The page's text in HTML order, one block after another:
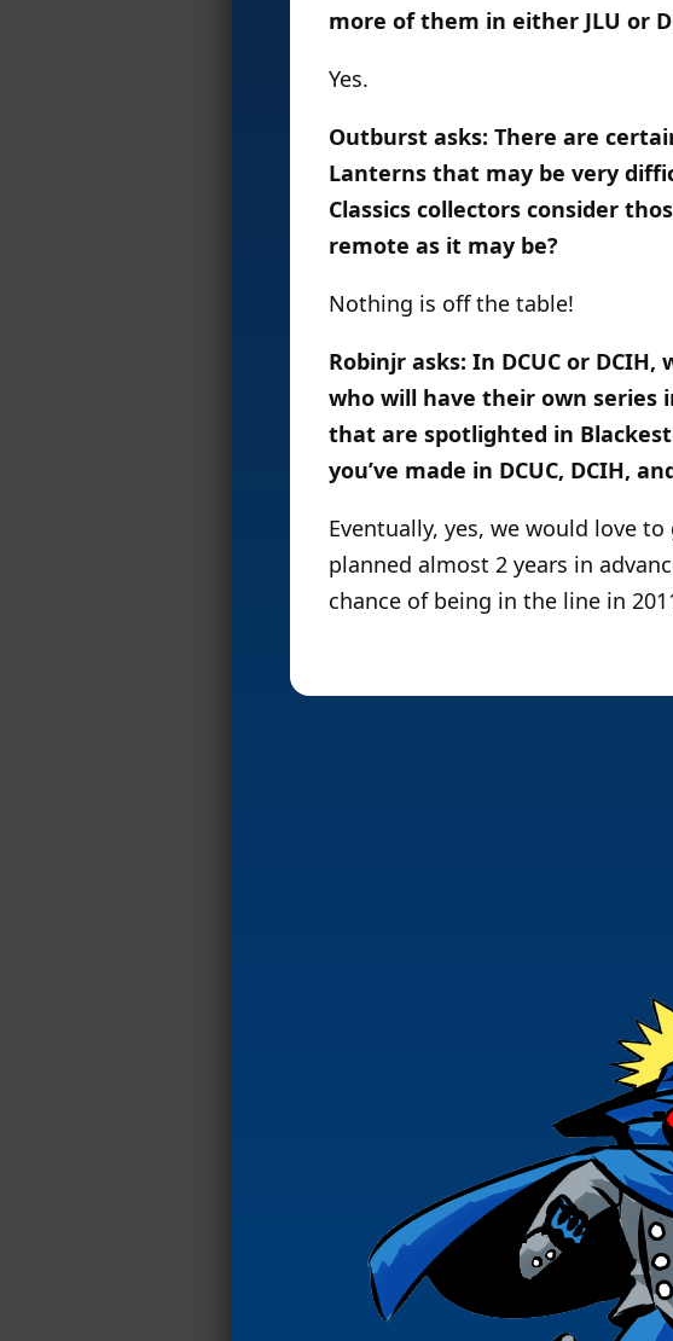
more of them in either JLU or
Yes.
Outburst asks: There are
Lanterns that may be very
Classics collectors consider
remote as it may be?
Nothing is off the table!
Robinjr asks: In DCUC or
who will have their own series
that are spotlighted in
you’ve made in DCUC, DCIH,
Eventually, yes, we would love
planned almost 2 years in
chance of being in the line in